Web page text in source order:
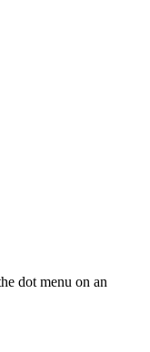
dot menu on an